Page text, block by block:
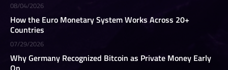
08/04/2026
How the Euro Monetary System Works Across 20+
Countries
07/29/2026
Why Germany Recognized Bitcoin as Private Money Early